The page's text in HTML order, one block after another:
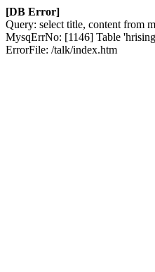
[DB Error]
Query: select title, content from
MysqErrNo: [1146] Table
ErrorFile: /talk/index.htm